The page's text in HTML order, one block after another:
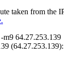
taken from the
-m9 64.27.253.139
(64.27.253.139):